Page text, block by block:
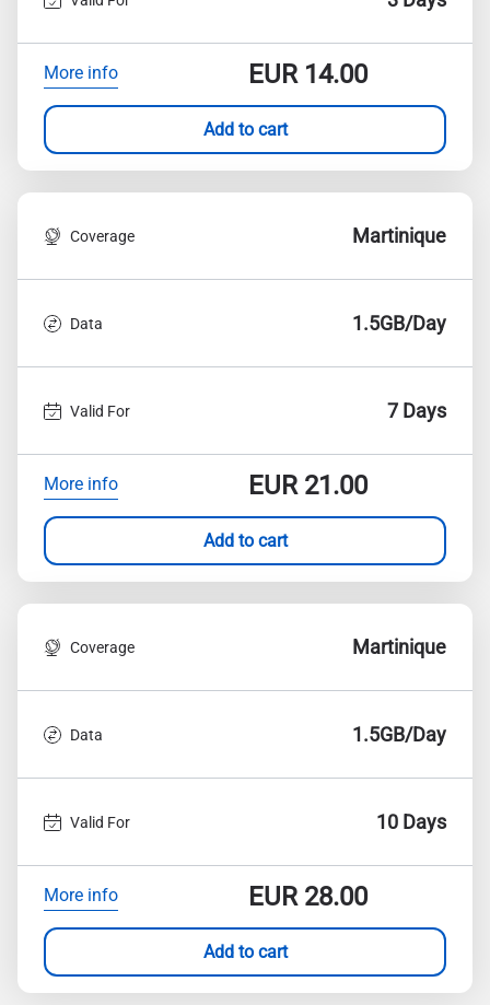
More info EUR14.00
Add to cart
Coverage Martinique
Data 1.5GB/Day
Valid For 7 Days
More info EUR21.00
Add to cart
Coverage Martinique
Data 1.5GB/Day
Valid For 10 Days
More info EUR28.00
Add to cart